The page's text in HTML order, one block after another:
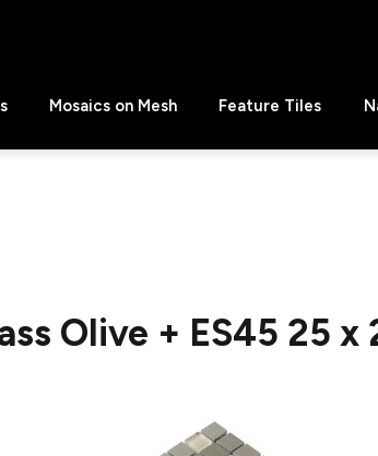
Mosaics on Mesh Feature Tiles
Olive + ES45 25 x